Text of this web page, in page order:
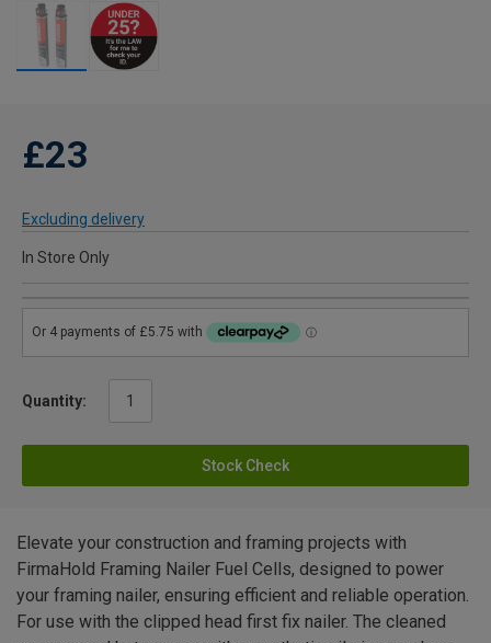
£23
Excluding delivery
In Store Only
Quantity:
Stock Check
Elevate your construction and framing projects with
FirmaHold Framing Nailer Fuel Cells, designed to power
your framing nailer, ensuring efficient and reliable operation.
For use with the clipped head first fix nailer. The cleaned